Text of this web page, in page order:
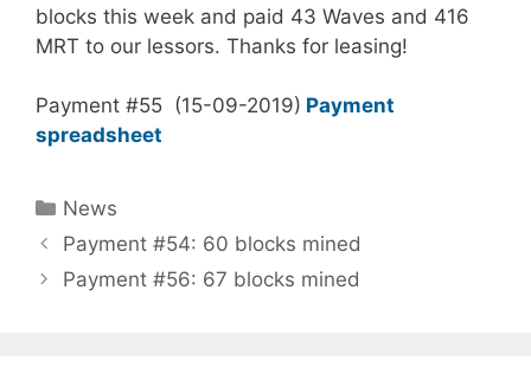
blocks this week and paid 43 Waves and 416
MRT to our lessors. Thanks for leasing!
Payment #55 (15-09-2019) Payment
spreadsheet
Categories
News
Payment #54: 60 blocks mined
Payment #56: 67 blocks mined